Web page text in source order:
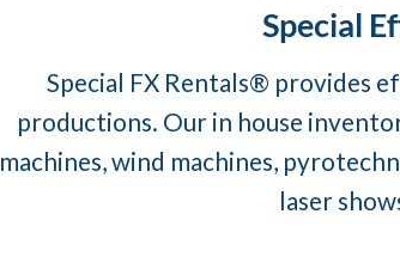
Special
Special FX Rentals® provides
productions. Our in house
machines, wind machines,
laser